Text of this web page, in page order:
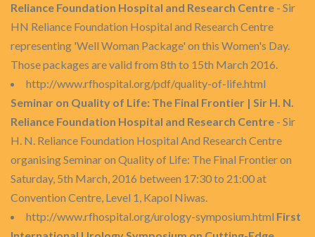
Reliance Foundation Hospital and Research Centre - Sir
HN Reliance Foundation Hospital and Research Centre
representing 'Well Woman Package' on this Women's Day.
Those packages are valid from 8th to 15th March 2016.
http://www.rfhospital.org/pdf/quality-of-life.html
Seminar on Quality of Life: The Final Frontier | Sir H. N.
Reliance Foundation Hospital and Research Centre - Sir
H. N. Reliance Foundation Hospital And Research Centre
organising Seminar on Quality of Life: The Final Frontier on
Saturday, 5th March, 2016 between 17:30 to 21:00 at
Convention Centre, Level 1, Kapol Niwas.
http://www.rfhospital.org/urology-symposium.html First